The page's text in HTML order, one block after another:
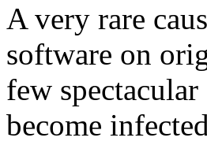
A very rare
software on
few
become